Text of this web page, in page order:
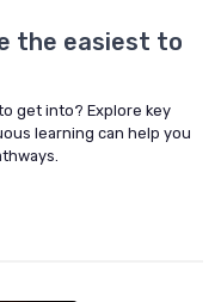
the easiest to
get into? Explore key
learning can help you